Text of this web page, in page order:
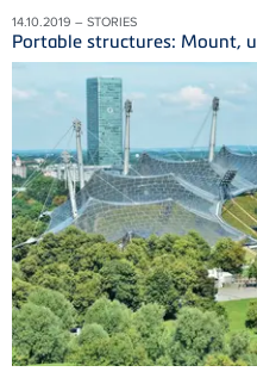
14.10.2019 – STORIES
Portable structures: Mount,